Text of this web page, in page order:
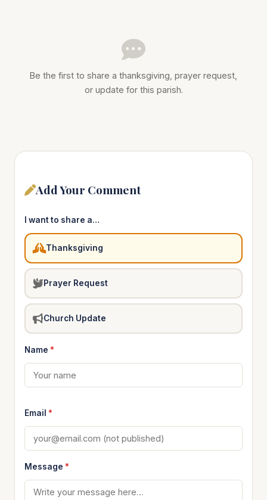
Be the first to share a thanksgiving, prayer request,
or update for this parish.
Add Your Comment
I want to share a…
Thanksgiving
Prayer Request
Church Update
Name *
Email *
Message *